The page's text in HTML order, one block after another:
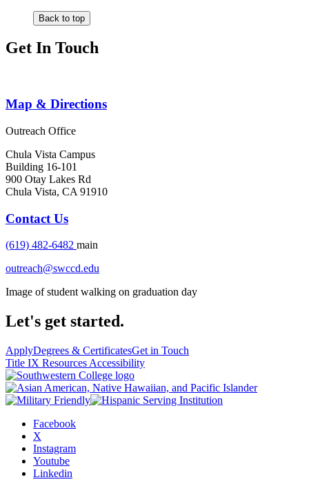
Back to top
Get In Touch
Map & Directions
Outreach Office
Chula Vista Campus
Building 16-101
900 Otay Lakes Rd
Chula Vista, CA 91910
Contact Us
(619) 482-6482 main
outreach@swccd.edu
Image of student walking on graduation day
Let's get started.
ApplyDegrees & CertificatesGet in Touch
Title IX Resources Accessibility
Facebook
X
Instagram
Youtube
Linkedin